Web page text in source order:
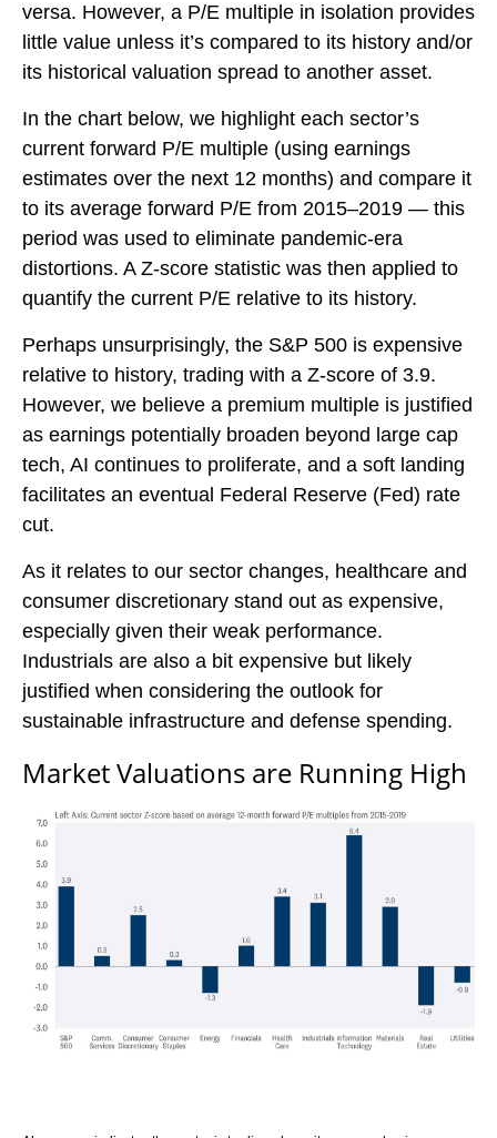
versa. However, a P/E multiple in isolation provides
little value unless it’s compared to its history and/or
its historical valuation spread to another asset.
In the chart below, we highlight each sector’s
current forward P/E multiple (using earnings
estimates over the next 12 months) and compare it
to its average forward P/E from 2015–2019 — this
period was used to eliminate pandemic-era
distortions. A Z-score statistic was then applied to
quantify the current P/E relative to its history.
Perhaps unsurprisingly, the S&P 500 is expensive
relative to history, trading with a Z-score of 3.9.
However, we believe a premium multiple is justified
as earnings potentially broaden beyond large cap
tech, AI continues to proliferate, and a soft landing
facilitates an eventual Federal Reserve (Fed) rate
cut.
As it relates to our sector changes, healthcare and
consumer discretionary stand out as expensive,
especially given their weak performance.
Industrials are also a bit expensive but likely
justified when considering the outlook for
sustainable infrastructure and defense spending.
Market Valuations are Running High